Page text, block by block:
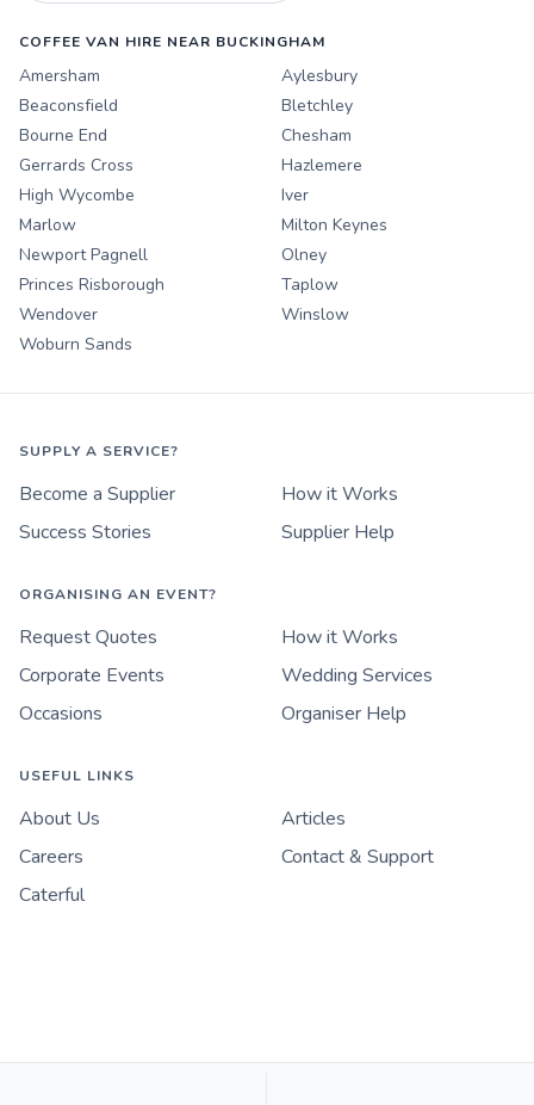
COFFEE VAN HIRE NEAR BUCKINGHAM
Amersham
Aylesbury
Beaconsfield
Bletchley
Bourne End
Chesham
Gerrards Cross
Hazlemere
High Wycombe
Iver
Marlow
Milton Keynes
Newport Pagnell
Olney
Princes Risborough
Taplow
Wendover
Winslow
Woburn Sands
SUPPLY A SERVICE?
Become a Supplier
How it Works
Success Stories
Supplier Help
ORGANISING AN EVENT?
Request Quotes
How it Works
Corporate Events
Wedding Services
Occasions
Organiser Help
USEFUL LINKS
About Us
Articles
Careers
Contact & Support
Caterful